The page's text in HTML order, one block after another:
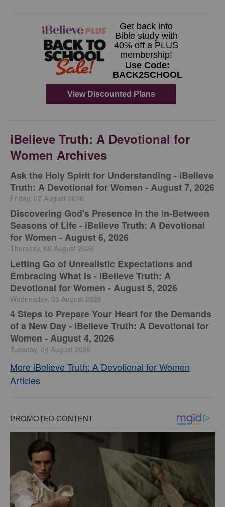
iBelieve Truth: A Devotional for
Women Archives
Ask the Holy Spirit for Understanding - iBelieve
Truth: A Devotional for Women - August 7, 2026
Friday, 07 August 2026
Discovering God's Presence in the In-Between
Seasons of Life - iBelieve Truth: A Devotional
for Women - August 6, 2026
Thursday, 06 August 2026
Letting Go of Unrealistic Expectations and
Embracing What Is - iBelieve Truth: A
Devotional for Women - August 5, 2026
Wednesday, 05 August 2026
4 Steps to Prepare Your Heart for the Demands
of a New Day - iBelieve Truth: A Devotional for
Women - August 4, 2026
Tuesday, 04 August 2026
More iBelieve Truth: A Devotional for Women
Articles